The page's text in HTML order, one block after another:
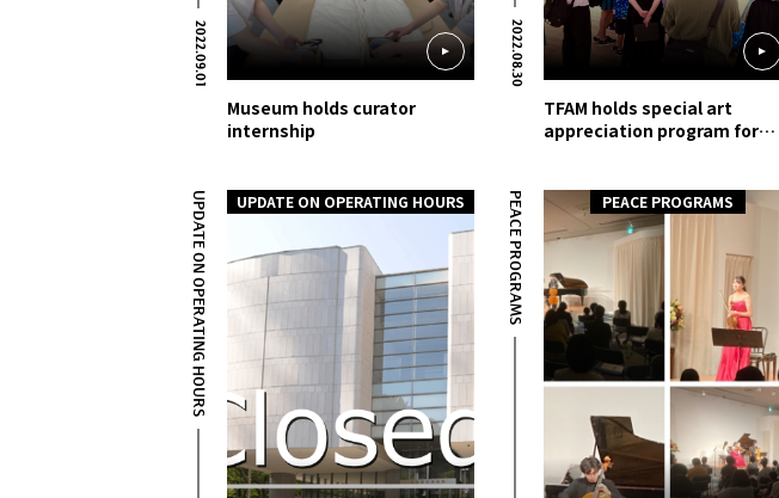
2022.09.01
Museum holds curator
internship
2022.08.30
TFAM holds special art
appreciation program for
UPDATE ON OPERATING HOURS UPDATE ON OPERATING HOURS PEACE PROGRAMS PEACE PROGRAMS